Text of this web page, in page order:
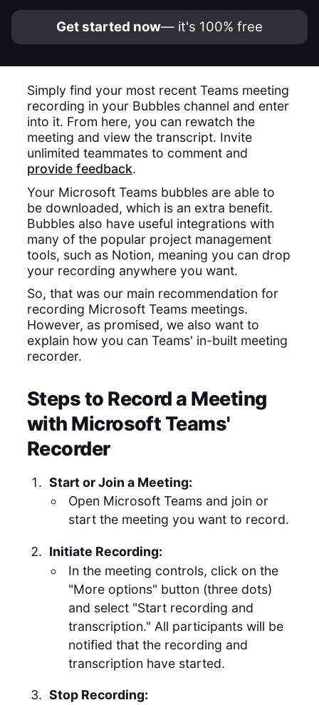
Get started now— it's 100% free
Simply find your most recent Teams meeting
recording in your Bubbles channel and enter
into it. From here, you can rewatch the
meeting and view the transcript. Invite
unlimited teammates to comment and
provide feedback.
Your Microsoft Teams bubbles are able to
be downloaded, which is an extra benefit.
Bubbles also have useful integrations with
many of the popular project management
tools, such as Notion, meaning you can drop
your recording anywhere you want.
So, that was our main recommendation for
recording Microsoft Teams meetings.
However, as promised, we also want to
explain how you can Teams' in-built meeting
recorder.
Steps to Record a Meeting
with Microsoft Teams'
Recorder
Start or Join a Meeting:
Open Microsoft Teams and join or
start the meeting you want to record.
Initiate Recording:
In the meeting controls, click on the
"More options" button (three dots)
and select "Start recording and
transcription." All participants will be
notified that the recording and
transcription have started.
Stop Recording: